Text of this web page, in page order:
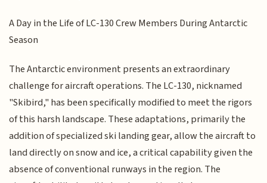
A Day in the Life of LC-130 Crew Members During Antarctic
Season
The Antarctic environment presents an extraordinary
challenge for aircraft operations. The LC-130, nicknamed
"Skibird," has been specifically modified to meet the rigors
of this harsh landscape. These adaptations, primarily the
addition of specialized ski landing gear, allow the aircraft to
land directly on snow and ice, a critical capability given the
absence of conventional runways in the region. The